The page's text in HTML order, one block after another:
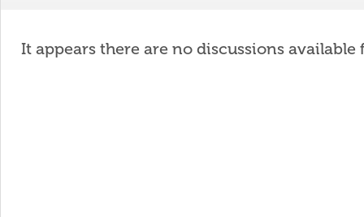
It appears there are no discussions available